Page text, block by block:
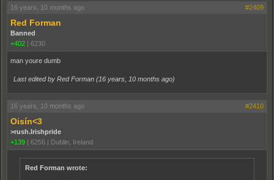
16 years, 10 months ago #2409
Red Forman
Banned
+402 | 6230
man youre dumb
Last edited by Red Forman (16 years, 10 months ago)
16 years, 10 months ago #2410
Oisín<3
>rush.Irishpride
+139 | 6256 | Dublin, Ireland
Red Forman wrote: